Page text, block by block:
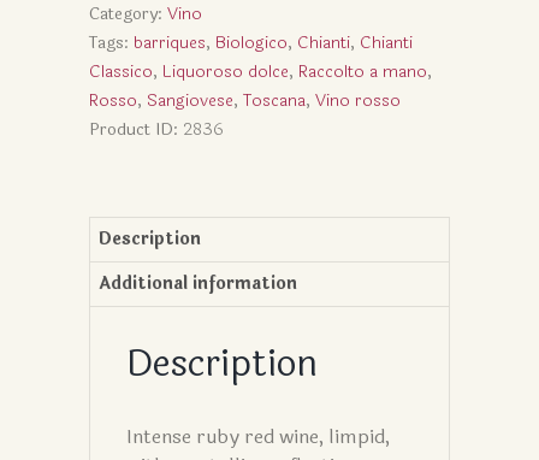
Category: Vino
Tags: barriques, Biologico, Chianti, Chianti
Classico, Liquoroso dolce, Raccolto a mano,
Rosso, Sangiovese, Toscana, Vino rosso
Product ID: 2836
Description
Additional information
Description
Intense ruby red wine, limpid,